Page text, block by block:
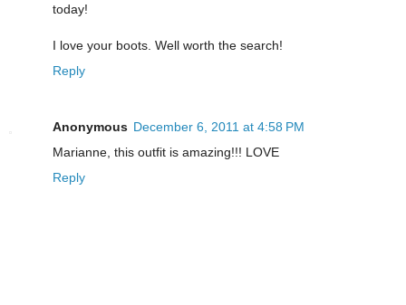
today!
I love your boots. Well worth the search!
Reply
Anonymous December 6, 2011 at 4:58 PM
Marianne, this outfit is amazing!!! LOVE
Reply